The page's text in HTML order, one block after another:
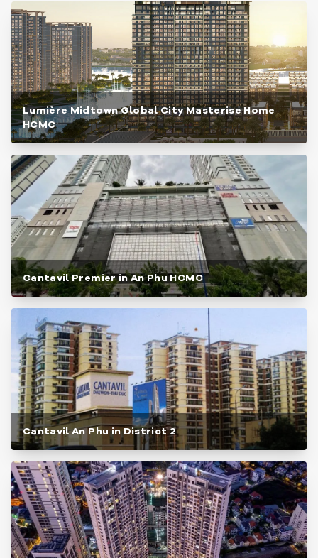
Lumière Midtown Global City Masterise Home
HCMC
Cantavil Premier in An Phu HCMC
Cantavil An Phu in District 2